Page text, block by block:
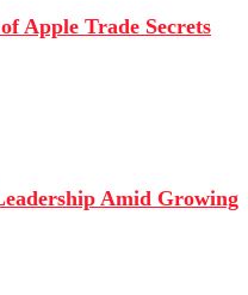
Apple Trade Secrets
Amid Growing